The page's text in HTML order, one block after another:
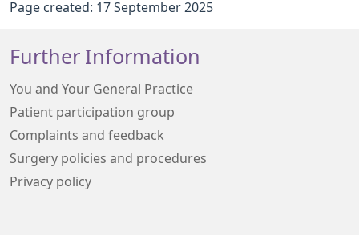
Page created: 17 September 2025
Further Information
You and Your General Practice
Patient participation group
Complaints and feedback
Surgery policies and procedures
Privacy policy